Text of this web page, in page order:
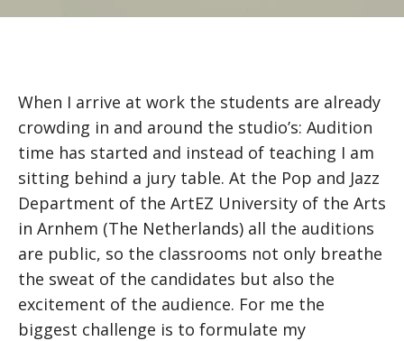
When I arrive at work the students are already
crowding in and around the studio’s: Audition
time has started and instead of teaching I am
sitting behind a jury table. At the Pop and Jazz
Department of the ArtEZ University of the Arts
in Arnhem (The Netherlands) all the auditions
are public, so the classrooms not only breathe
the sweat of the candidates but also the
excitement of the audience. For me the
biggest challenge is to formulate my